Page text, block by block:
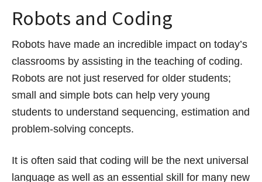
Robots and Coding
Robots have made an incredible impact on today’s
classrooms by assisting in the teaching of coding.
Robots are not just reserved for older students;
small and simple bots can help very young
students to understand sequencing, estimation and
problem-solving concepts.
It is often said that coding will be the next universal
language as well as an essential skill for many new